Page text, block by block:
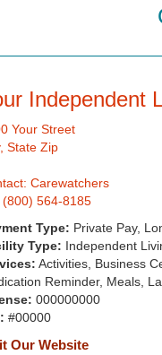
Independent
Your Street
State Zip
Carewatchers
(800) 564-8185
Type: Private Pay,
Type: Independent
Activities, Business
Reminder, Meals,
000000000
#00000
Our Website